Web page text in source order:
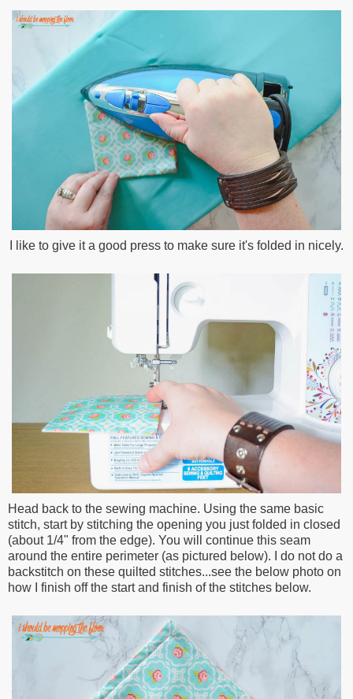
I like to give it a good press to make sure it's folded in nicely.
Head back to the sewing machine. Using the same basic
stitch, start by stitching the opening you just folded in closed
(about 1/4" from the edge). You will continue this seam
around the entire perimeter (as pictured below). I do not do a
backstitch on these quilted stitches...see the below photo on
how I finish off the start and finish of the stitches below.